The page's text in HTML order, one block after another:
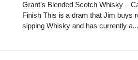
Grant’s Blended Scotch Whisky –
Finish This is a dram that Jim buys
sipping Whisky and has currently a...